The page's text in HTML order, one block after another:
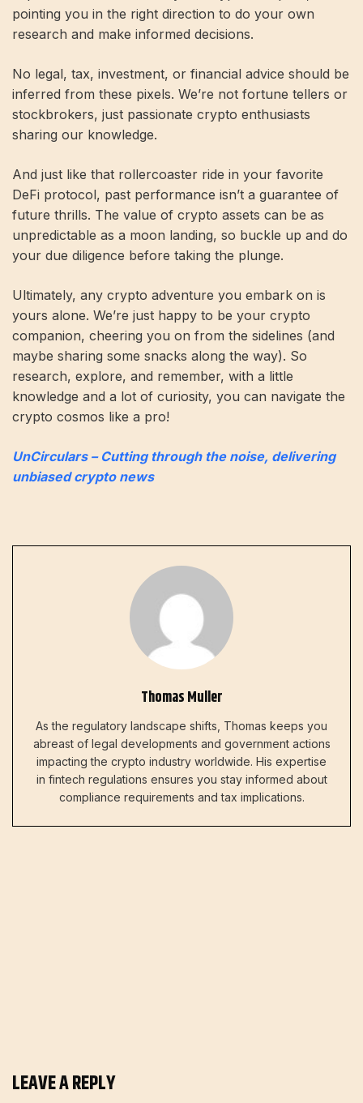
pointing you in the right direction to do your own
research and make informed decisions.
No legal, tax, investment, or financial advice should be
inferred from these pixels. We’re not fortune tellers or
stockbrokers, just passionate crypto enthusiasts
sharing our knowledge.
And just like that rollercoaster ride in your favorite
DeFi protocol, past performance isn’t a guarantee of
future thrills. The value of crypto assets can be as
unpredictable as a moon landing, so buckle up and do
your due diligence before taking the plunge.
Ultimately, any crypto adventure you embark on is
yours alone. We’re just happy to be your crypto
companion, cheering you on from the sidelines (and
maybe sharing some snacks along the way). So
research, explore, and remember, with a little
knowledge and a lot of curiosity, you can navigate the
crypto cosmos like a pro!
UnCirculars – Cutting through the noise, delivering
unbiased crypto news
Thomas Muller
As the regulatory landscape shifts, Thomas keeps you
abreast of legal developments and government actions
impacting the crypto industry worldwide. His expertise
in fintech regulations ensures you stay informed about
compliance requirements and tax implications.
LEAVE A REPLY